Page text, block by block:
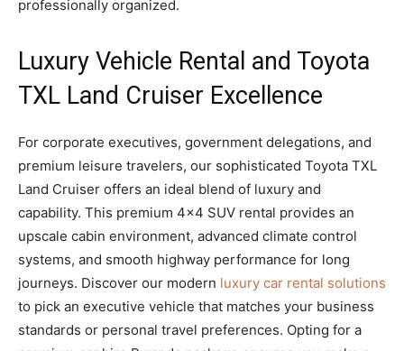
professionally organized.
Luxury Vehicle Rental and Toyota
TXL Land Cruiser Excellence
For corporate executives, government delegations, and
premium leisure travelers, our sophisticated Toyota TXL
Land Cruiser offers an ideal blend of luxury and
capability. This premium 4×4 SUV rental provides an
upscale cabin environment, advanced climate control
systems, and smooth highway performance for long
journeys. Discover our modern luxury car rental solutions
to pick an executive vehicle that matches your business
standards or personal travel preferences. Opting for a